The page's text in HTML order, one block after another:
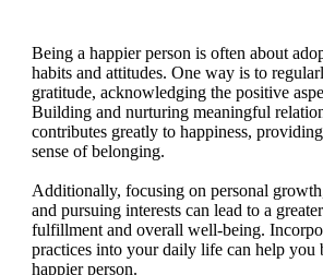
Being a happier person is often about
habits and attitudes. One way is to
gratitude, acknowledging the positive
Building and nurturing meaningful
contributes greatly to happiness,
sense of belonging.
Additionally, focusing on personal
and pursuing interests can lead to a
fulfillment and overall well-being.
practices into your daily life can help you
happier person.